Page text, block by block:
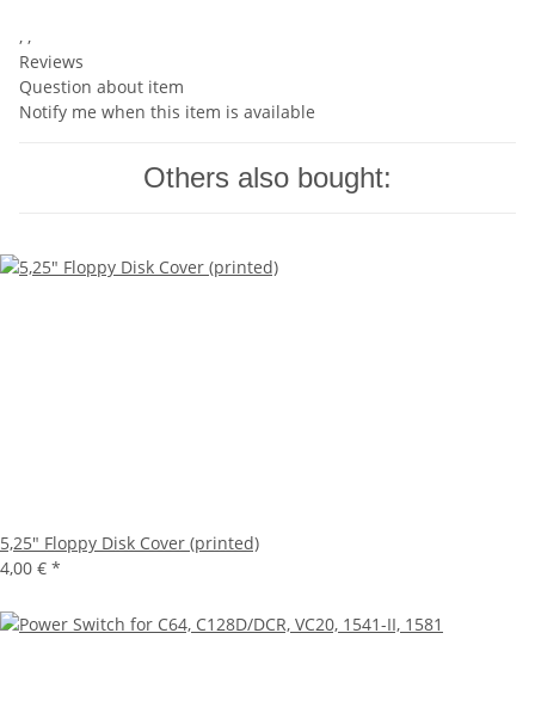
, ,
Reviews
Question about item
Notify me when this item is available
Others also bought:
5,25" Floppy Disk Cover (printed)
4,00 € *